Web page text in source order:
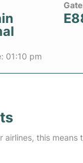
01:10 pm
airlines, this